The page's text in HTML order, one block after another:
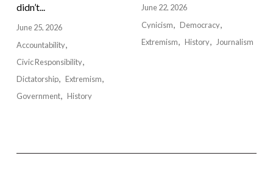
didn’t...
June 25, 2026
Accountability
Civic Responsibility
Dictatorship
Extremism
Government
History
June 22, 2026
Cynicism
Democracy
Extremism
History Journalism